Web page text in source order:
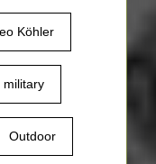
Köhler
military
Outdoor